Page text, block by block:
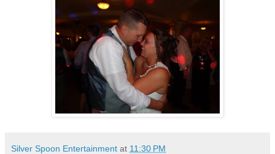
Silver Spoon Entertainment at 11:30 PM